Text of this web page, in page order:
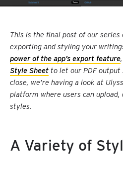
This is the final post of our series
exporting and styling your
power of the app’s export feature
Style Sheet to let our PDF output
close, we’re having a look at
platform where users can upload,
styles.
A Variety of